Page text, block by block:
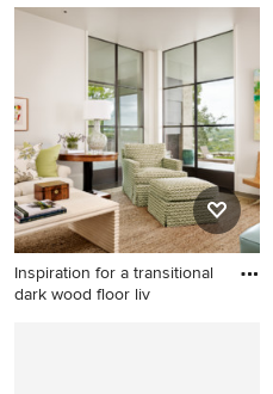
Minimalist staircase photo in
Cleveland
Inspiration for a transitional
dark wood floor liv